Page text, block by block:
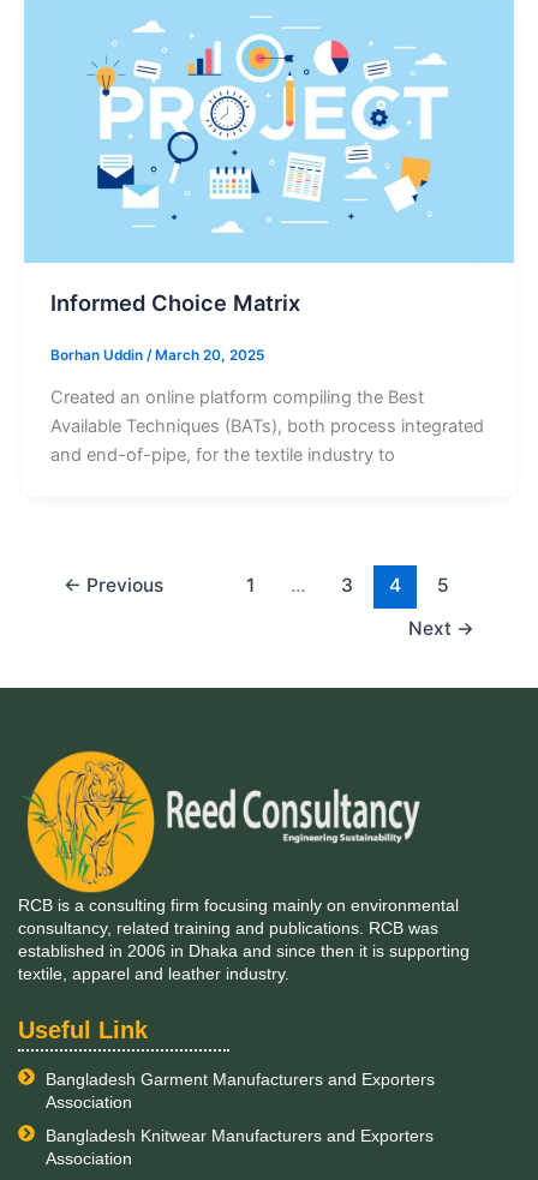
Informed Choice Matrix
Borhan Uddin /March 20, 2025
Created an online platform compiling the Best
Available Techniques (BATs), both process integrated
and end-of-pipe, for the textile industry to
← Previous 1 … 3 4
5
Next →
RCB is a consulting firm focusing mainly on environmental
consultancy, related training and publications. RCB was
established in 2006 in Dhaka and since then it is supporting
textile, apparel and leather industry.
Useful Link
Bangladesh Garment Manufacturers and Exporters
Association
Bangladesh Knitwear Manufacturers and Exporters
Association